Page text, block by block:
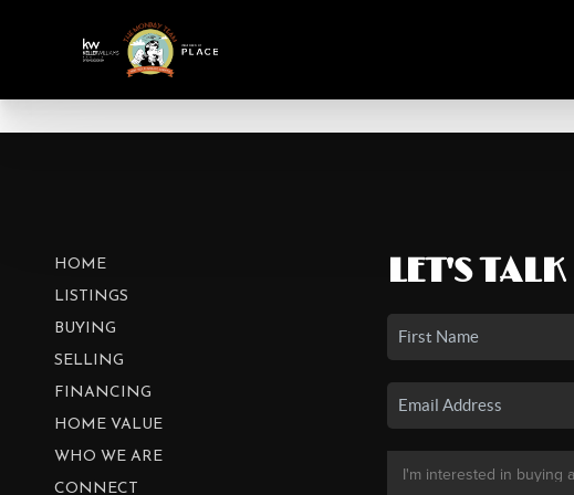
HOME
LISTINGS
BUYING
SELLING
FINANCING
HOME VALUE
WHO WE ARE
CONNECT
LET'S